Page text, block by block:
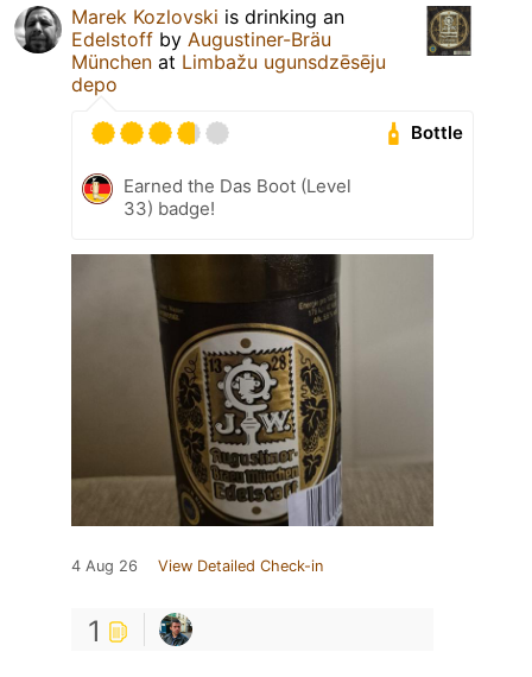
Marek Kozlovski is drinking an
Edelstoff by Augustiner-Bräu
München at Limbažu ugunsdzēsēju
depo
Bottle
Earned the Das Boot (Level
33) badge!
4 Aug 26 View Detailed Check-in
1